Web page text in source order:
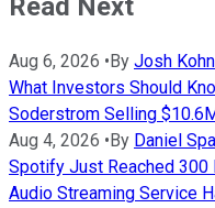
Read Next
Aug 6, 2026 • By Josh
What Investors Should
Soderstrom Selling
Aug 4, 2026 • By Daniel
Spotify Just Reached
Audio Streaming Service